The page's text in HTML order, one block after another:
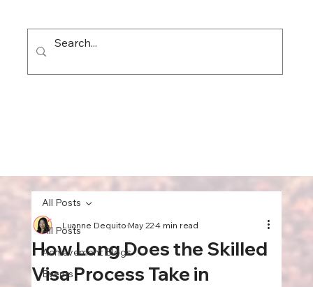
All Posts
Achievement Blogs
Events
All Posts
How Long Does the Skilled
Visa Process Take in
Luanne DequitoMay 224 min read